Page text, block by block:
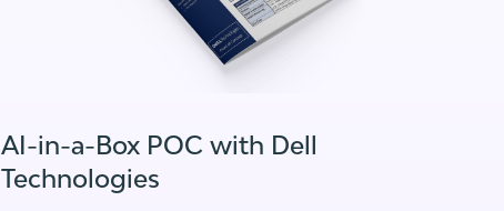
AI-in-a-Box POC with Dell
Technologies